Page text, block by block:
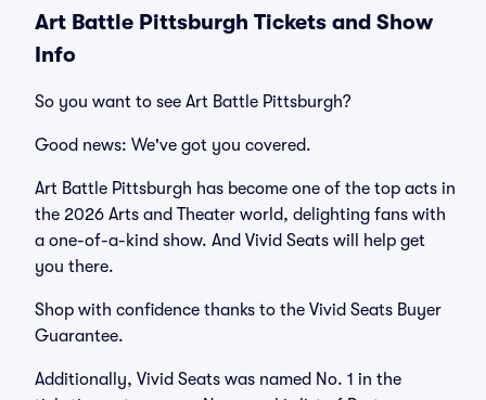
Art Battle Pittsburgh Tickets and Show
Info
So you want to see Art Battle Pittsburgh?
Good news: We've got you covered.
Art Battle Pittsburgh has become one of the top acts in
the 2026 Arts and Theater world, delighting fans with
a one-of-a-kind show. And Vivid Seats will help get
you there.
Shop with confidence thanks to the Vivid Seats Buyer
Guarantee.
Additionally, Vivid Seats was named No. 1 in the